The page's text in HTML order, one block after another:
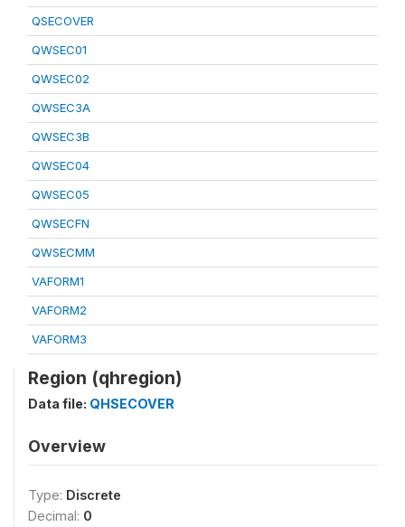
QSECOVER
QWSEC01
QWSEC02
QWSEC3A
QWSEC3B
QWSEC04
QWSEC05
QWSECFN
QWSECMM
VAFORM1
VAFORM2
VAFORM3
Region (qhregion)
Data file: QHSECOVER
Overview
Type: Discrete
Decimal: 0